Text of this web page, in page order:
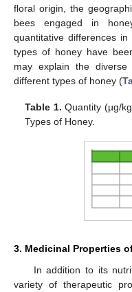
floral origin, the
bees engaged in
quantitative differences
types of honey have
may explain the diverse
different types of honey (
Table 1. Quantity (µg/
Types of Honey.
3. Medicinal Properties
In addition to its
variety of therapeutic